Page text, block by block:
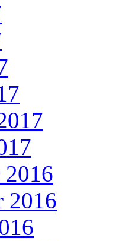
2016
2016